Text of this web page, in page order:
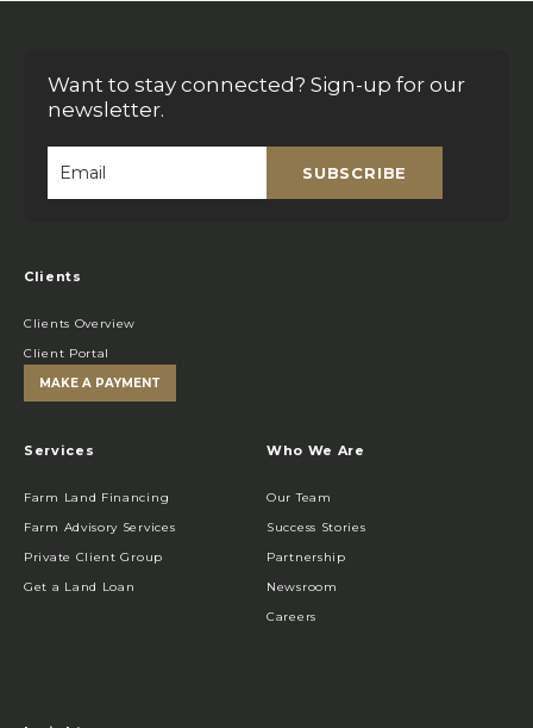
Want to stay connected? Sign-up for our
newsletter.
SUBSCRIBE
Clients
Clients Overview
Client Portal
MAKE A PAYMENT
Services
Farm Land Financing
Farm Advisory Services
Private Client Group
Get a Land Loan
Who We Are
Our Team
Success Stories
Partnership
Newsroom
Careers